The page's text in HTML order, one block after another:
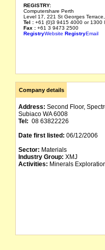
REGISTRY:
Computershare Perth
Level 17, 221 St Georges
Tel : +61 (0)3 9415 4000 or 1300
Fax : +61 3 9473 2500
RegistryWebsite RegistryEmail
Company details
Address: Second Floor,
Subiaco WA 6008
Tel: 08 63822226
Date first listed: 06/12/2006
Sector: Materials
Industry Group: XMJ
Activities: Minerals